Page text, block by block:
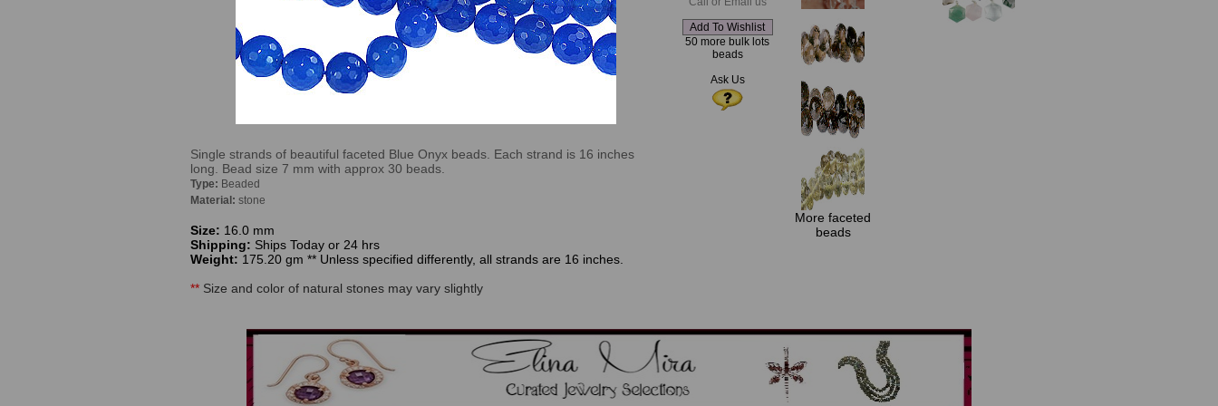
Single strands of beautiful faceted Blue Onyx beads. Each strand is 16 inches
long. Bead size 7 mm with approx 30 beads.
Type: Beaded
Material: stone
Size: 16.0 mm
Shipping: Ships Today or 24 hrs
Weight: 175.20 gm ** Unless specified differently, all strands are 16 inches.
** Size and color of natural stones may vary slightly
50 more bulk lots
beads
Ask Us
More faceted
beads